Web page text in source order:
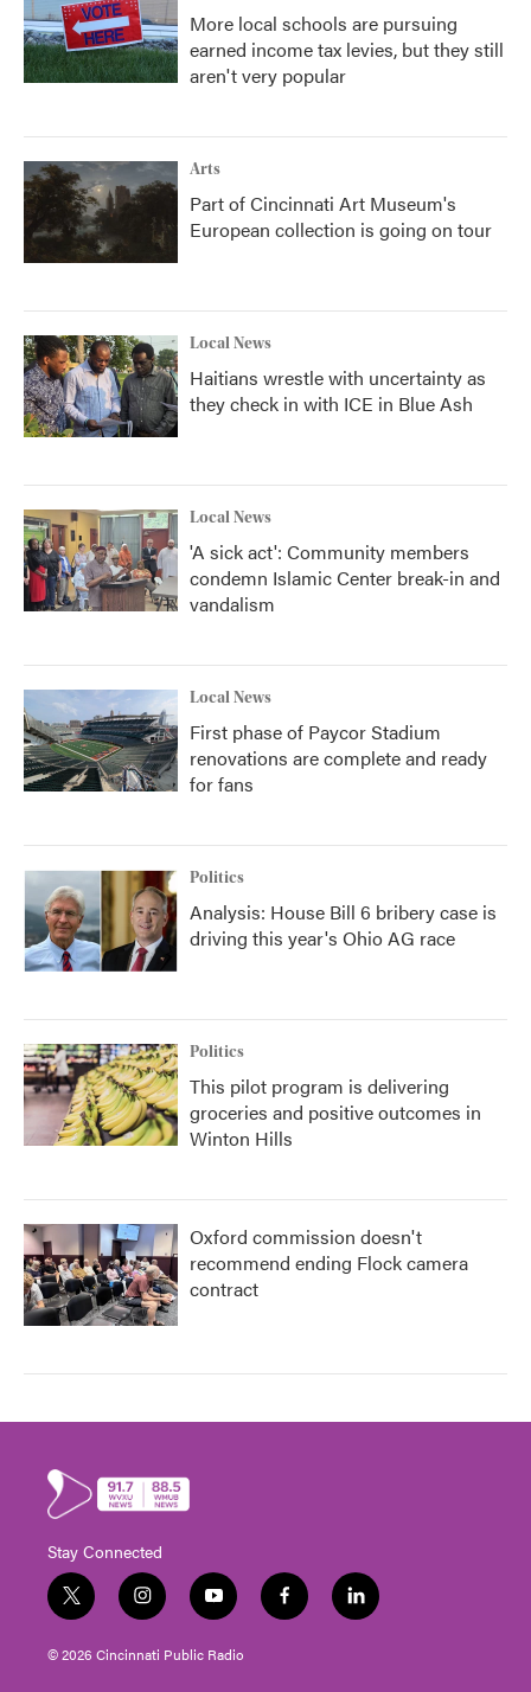
More local schools are pursuing
earned income tax levies, but they still
aren't very popular
Arts
Part of Cincinnati Art Museum's
European collection is going on tour
Local News
Haitians wrestle with uncertainty as
they check in with ICE in Blue Ash
Local News
'A sick act': Community members
condemn Islamic Center break-in and
vandalism
Local News
First phase of Paycor Stadium
renovations are complete and ready
for fans
Politics
Analysis: House Bill 6 bribery case is
driving this year's Ohio AG race
Politics
This pilot program is delivering
groceries and positive outcomes in
Winton Hills
Oxford commission doesn't
recommend ending Flock camera
contract
Stay Connected
t
w
i
t
i
n
s
t
y
o
u
t
f
a
l
i
© 2026 Cincinnati Public Radio